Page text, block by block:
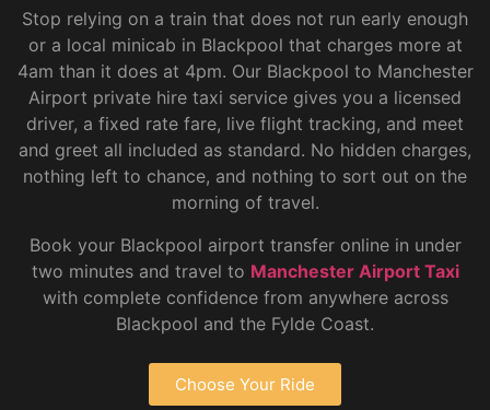
Stop relying on a train that does not run early enough
or a local minicab in Blackpool that charges more at
4am than it does at 4pm. Our Blackpool to Manchester
Airport private hire taxi service gives you a licensed
driver, a fixed rate fare, live flight tracking, and meet
and greet all included as standard. No hidden charges,
nothing left to chance, and nothing to sort out on the
morning of travel.
Book your Blackpool airport transfer online in under
two minutes and travel to Manchester Airport Taxi
with complete confidence from anywhere across
Blackpool and the Fylde Coast.
Choose Your Ride